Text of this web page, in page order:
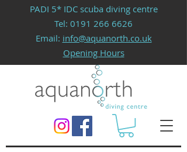
PADI 5* IDC scuba diving centre
Tel: 0191 266 6626
Email: info@aquanorth.co.uk
Opening Hours